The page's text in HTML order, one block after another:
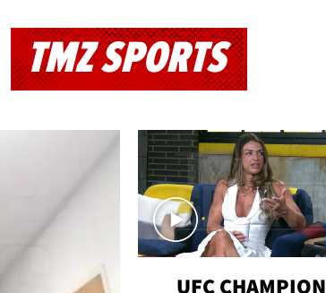
TMZ SPORTS
UFC CHAMPION